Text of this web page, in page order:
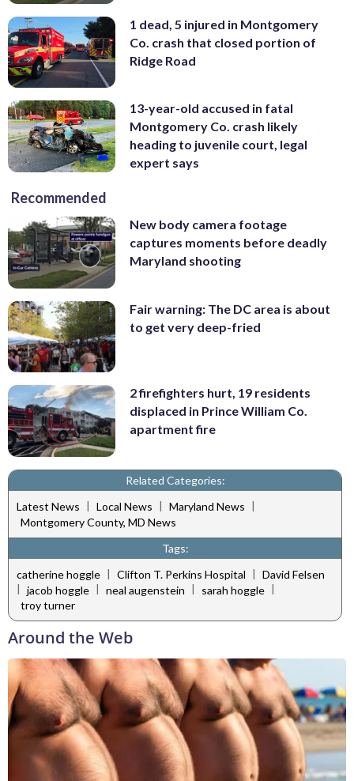
1 dead, 5 injured in Montgomery
Co. crash that closed portion of
Ridge Road
13-year-old accused in fatal
Montgomery Co. crash likely
heading to juvenile court, legal
expert says
Recommended
New body camera footage
captures moments before deadly
Maryland shooting
Fair warning: The DC area is about
to get very deep-fried
2 firefighters hurt, 19 residents
displaced in Prince William Co.
apartment fire
Related Categories:
Latest News | Local News | Maryland News |
Montgomery County, MD News
Tags:
catherine hoggle | Clifton T. Perkins Hospital | David Felsen
| jacob hoggle | neal augenstein | sarah hoggle |
troy turner
Around the Web